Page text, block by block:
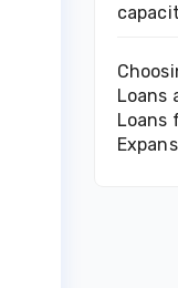
Loans
Loans